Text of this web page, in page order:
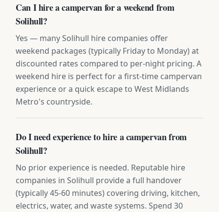
Can I hire a campervan for a weekend from
Solihull?
Yes — many Solihull hire companies offer
weekend packages (typically Friday to Monday) at
discounted rates compared to per-night pricing. A
weekend hire is perfect for a first-time campervan
experience or a quick escape to West Midlands
Metro's countryside.
Do I need experience to hire a campervan from
Solihull?
No prior experience is needed. Reputable hire
companies in Solihull provide a full handover
(typically 45-60 minutes) covering driving, kitchen,
electrics, water, and waste systems. Spend 30